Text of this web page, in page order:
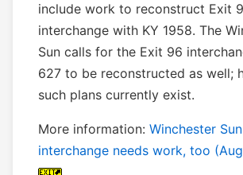
include work to reconstruct Exit
interchange with KY 1958. The
Sun calls for the Exit 96
627 to be reconstructed as well;
such plans currently exist.
More information: Winchester
interchange needs work, too